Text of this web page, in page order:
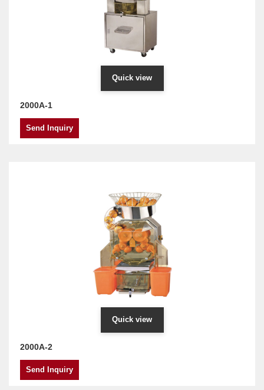
Quick view
2000A-1
Send Inquiry
Quick view
2000A-2
Send Inquiry